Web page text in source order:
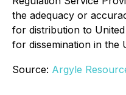
the adequacy or
for distribution to
for dissemination in the
Source: Argyle